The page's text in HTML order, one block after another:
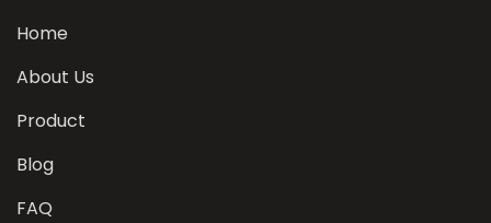
Home
About Us
Product
Blog
FAQ